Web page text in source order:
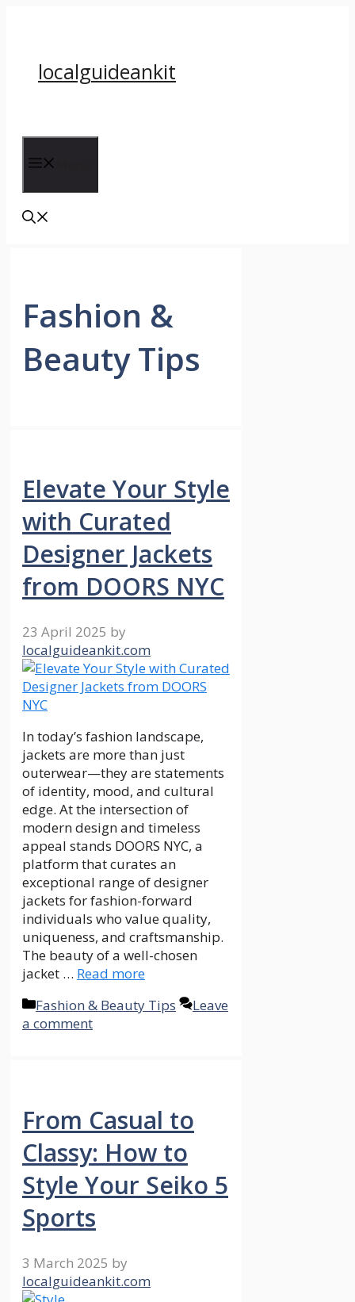
localguideankit
Fashion &
Beauty Tips
Elevate Your Style
with Curated
Designer Jackets
from DOORS NYC
23 April 2025 by
localguideankit.com
In today’s fashion landscape,
jackets are more than just
outerwear—they are statements
of identity, mood, and cultural
edge. At the intersection of
modern design and timeless
appeal stands DOORS NYC, a
platform that curates an
exceptional range of designer
jackets for fashion-forward
individuals who value quality,
uniqueness, and craftsmanship.
The beauty of a well-chosen
jacket … Read more
Categories
Fashion & Beauty Tips
Leave
a comment
From Casual to
Classy: How to
Style Your Seiko 5
Sports
3 March 2025 by
localguideankit.com